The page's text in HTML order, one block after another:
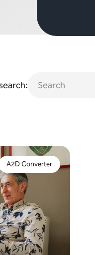
nearly here. If
interim solution
A2D Converter